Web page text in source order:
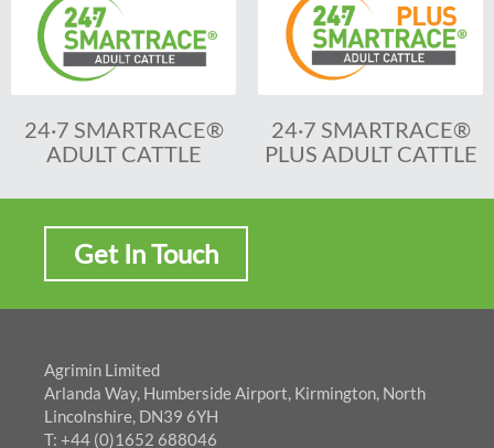
24·7 SMARTRACE®
ADULT CATTLE
24·7 SMARTRACE®
PLUS ADULT CATTLE
Get In Touch
Agrimin Limited
Arlanda Way, Humberside Airport, Kirmington, North
Lincolnshire, DN39 6YH
T: +44 (0)1652 688046